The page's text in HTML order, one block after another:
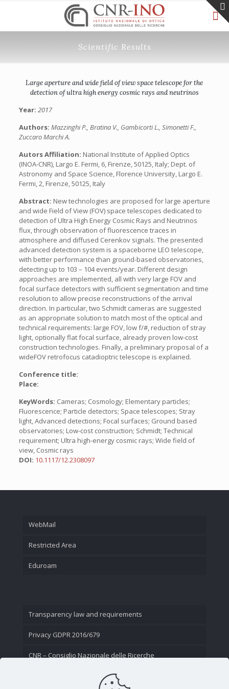
Scientific Results
Large aperture and wide field of view space telescope for the
detection of ultra high energy cosmic rays and neutrinos
Year: 2017
Authors: Mazzinghi P., Bratina V., Gambicorti L., Simonetti F.,
Zuccaro Marchi A.
Autors Affiliation: National Institute of Applied Optics
(INOA-CNR), Largo E. Fermi, 6, Firenze, 50125, Italy; Dept. of
Astronomy and Space Science, Florence University, Largo E.
Fermi, 2, Firenze, 50125, Italy
Abstract: New technologies are proposed for large aperture
and wide Field of View (FOV) space telescopes dedicated to
detection of Ultra High Energy Cosmic Rays and Neutrinos
flux, through observation of fluorescence traces in
atmosphere and diffused Cerenkov signals. The presented
advanced detection system is a spaceborne LEO telescope,
with better performance than ground-based observatories,
detecting up to 103 – 104 events/year. Different design
approaches are implemented, all with very large FOV and
focal surface detectors with sufficient segmentation and time
resolution to allow precise reconstructions of the arrival
direction. In particular, two Schmidt cameras are suggested
as an appropriate solution to match most of the optical and
technical requirements: large FOV, low f/#, reduction of stray
light, optionally flat focal surface, already proven low-cost
construction technologies. Finally, a preliminary proposal of a
wideFOV retrofocus catadioptric telescope is explained.
Conference title:
Place:
KeyWords: Cameras; Cosmology; Elementary particles;
Fluorescence; Particle detectors; Space telescopes; Stray
light, Advanced detections; Focal surfaces; Ground based
observatories; Low-cost construction; Schmidt; Technical
requirement; Ultra high-energy cosmic rays; Wide field of
view, Cosmic rays
DOI: 10.1117/12.2308097
WebMail
Restricted Area
Eduroam
Transparency law and requirements
Privacy GDPR 2016/679
CNR – Consiglio Nazionale delle Ricerche